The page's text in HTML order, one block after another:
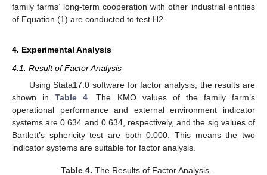
family farms’ long-term cooperation with other industrial entities
of Equation (1) are conducted to test H2.
4. Experimental Analysis
4.1. Result of Factor Analysis
Using Stata17.0 software for factor analysis, the results are
shown inTable 4. The KMO values of the family farm’s
operational performance and external environment indicator
systems are 0.634 and 0.634, respectively, and the sig values of
Bartlett’s sphericity test are both 0.000. This means the two
indicator systems are suitable for factor analysis.
Table 4. The Results of Factor Analysis.